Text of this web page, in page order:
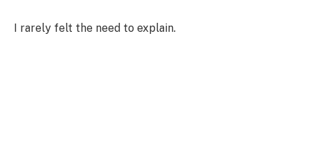
I rarely felt the need to explain.